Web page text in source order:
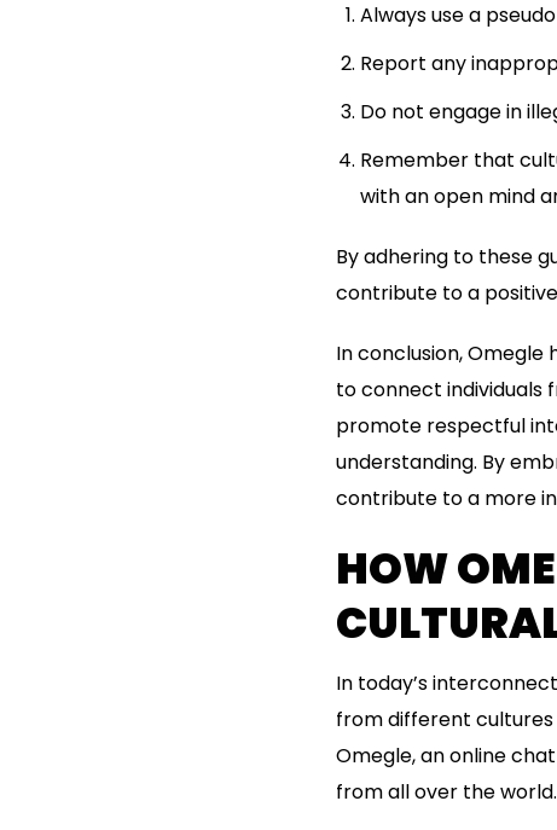
Always use a
Report any
Do not engage in
Remember that
with an open mind
By adhering to these
contribute to a
In conclusion,
to connect individuals
promote respectful
understanding. By
contribute to a more
HOW
In today’s
from different
Omegle, an online
from all over the world.